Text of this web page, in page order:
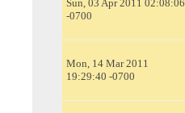
Sun, 03 Apr 2011 02:08:06
-0700
Mon, 14 Mar 2011
19:29:40 -0700